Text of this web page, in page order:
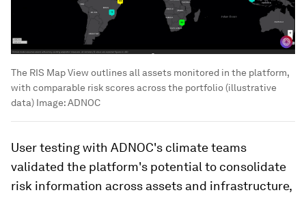
The RIS Map View outlines all assets monitored in the platform,
with comparable risk scores across the portfolio (illustrative
data) Image:ADNOC
User testing with ADNOC's climate teams
validated the platform's potential to consolidate
risk information across assets and infrastructure,